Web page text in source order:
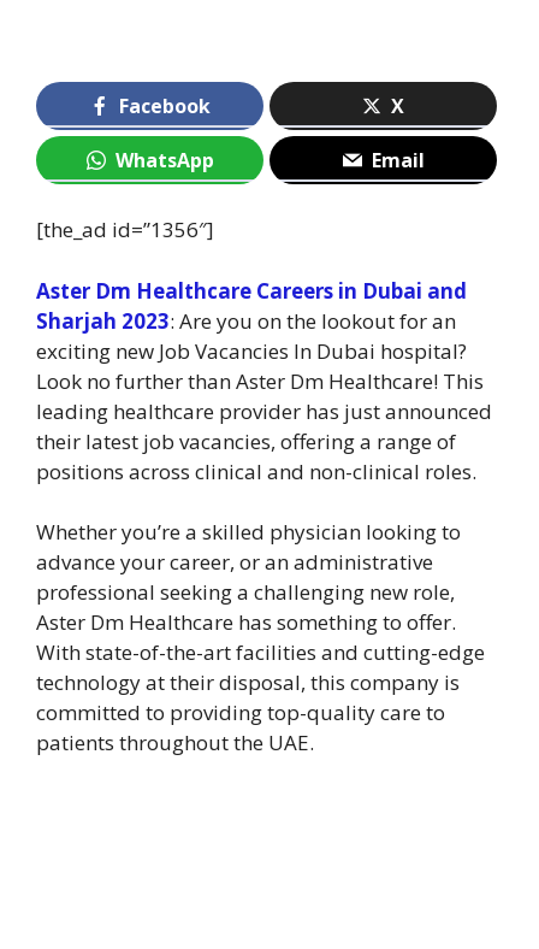
Facebook X
WhatsApp Email
[the_ad id=”1356″]
Aster Dm Healthcare Careers in Dubai and
Sharjah 2023: Are you on the lookout for an
exciting new Job Vacancies In Dubai hospital?
Look no further than Aster Dm Healthcare! This
leading healthcare provider has just announced
their latest job vacancies, offering a range of
positions across clinical and non-clinical roles.
Whether you’re a skilled physician looking to
advance your career, or an administrative
professional seeking a challenging new role,
Aster Dm Healthcare has something to offer.
With state-of-the-art facilities and cutting-edge
technology at their disposal, this company is
committed to providing top-quality care to
patients throughout the UAE.